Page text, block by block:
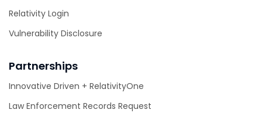
Relativity Login
Vulnerability Disclosure
Partnerships
Innovative Driven + RelativityOne
Law Enforcement Records Request